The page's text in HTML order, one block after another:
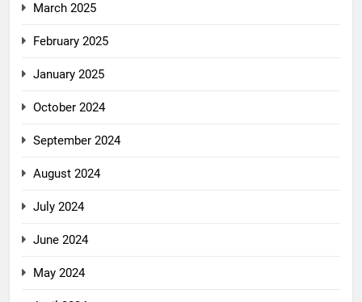
March 2025
February 2025
January 2025
October 2024
September 2024
August 2024
July 2024
June 2024
May 2024